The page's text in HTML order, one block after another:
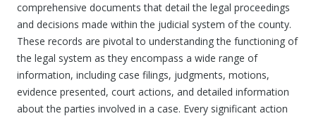
comprehensive documents that detail the legal proceedings
and decisions made within the judicial system of the county.
These records are pivotal to understanding the functioning of
the legal system as they encompass a wide range of
information, including case filings, judgments, motions,
evidence presented, court actions, and detailed information
about the parties involved in a case. Every significant action